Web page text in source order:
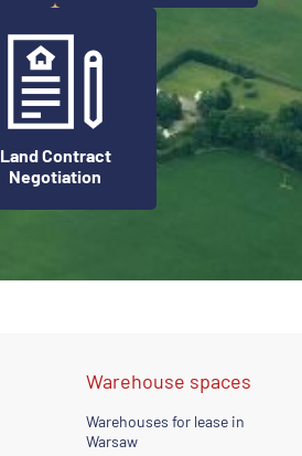
Land Contract
Negotiation
Warehouse spaces
Warehouses for lease in
Warsaw